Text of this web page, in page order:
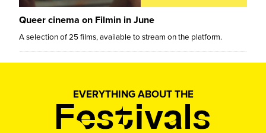
Queer cinema on Filmin in June
A selection of 25 films, available to stream on the platform.
EVERYTHING ABOUT THE